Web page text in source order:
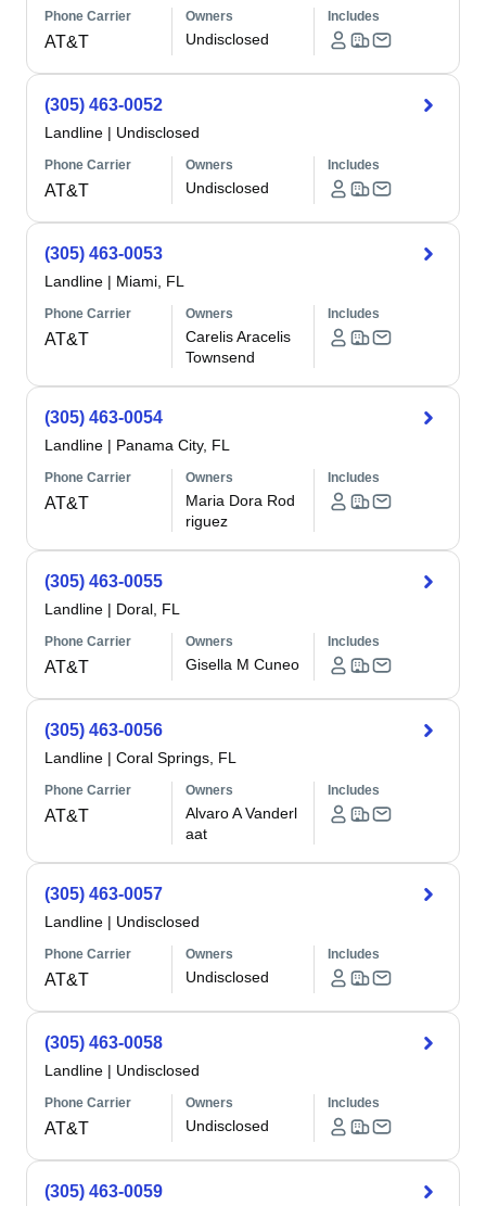
Phone Carrier
AT&T
Owners
Undisclosed
Includes
(305) 463-0052
Landline | Undisclosed
Phone Carrier
AT&T
Owners
Undisclosed
Includes
(305) 463-0053
Landline | Miami, FL
Phone Carrier
AT&T
Owners
Carelis Aracelis
Townsend
Includes
(305) 463-0054
Landline | Panama City, FL
Phone Carrier
AT&T
Owners
Maria Dora Rod
riguez
Includes
(305) 463-0055
Landline | Doral, FL
Phone Carrier
AT&T
Owners
Gisella M Cuneo
Includes
(305) 463-0056
Landline | Coral Springs, FL
Phone Carrier
AT&T
Owners
Alvaro A Vanderl
aat
Includes
(305) 463-0057
Landline | Undisclosed
Phone Carrier
AT&T
Owners
Undisclosed
Includes
(305) 463-0058
Landline | Undisclosed
Phone Carrier
AT&T
Owners
Undisclosed
Includes
(305) 463-0059